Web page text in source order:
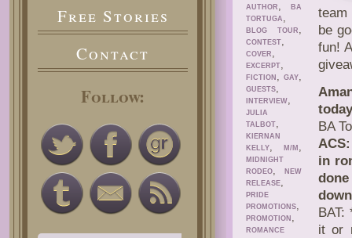
Free Stories
Contact
Follow:
AUTHOR ,
BA
TORTUGA ,
BLOG TOUR ,
CONTEST,
COVER ,
EXCERPT,
FICTION , GAY,
GUESTS,
INTERVIEW,
JULIA
TALBOT,
KIERNAN
KELLY, M/M ,
MIDNIGHT
RODEO,
NEW
RELEASE,
PRIDE
PROMOTIONS,
PROMOTION ,
ROMANCE
team
be
fun!
BA
in
it or